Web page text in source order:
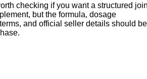
checking if you want a structured
but the formula, dosage
and official seller details should be